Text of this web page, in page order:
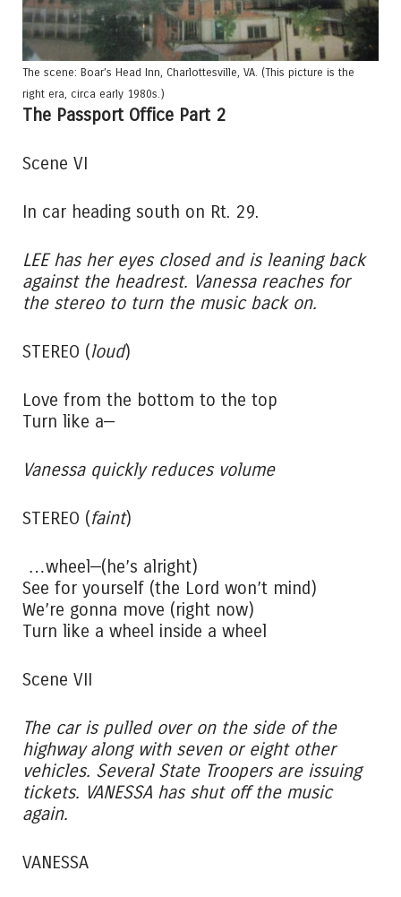
The scene: Boar’s Head Inn, Charlottesville, VA. (This picture is the
right era, circa early 1980s.)
The Passport Office Part 2
Scene VI
In car heading south on Rt. 29.
LEE has her eyes closed and is leaning back
against the headrest. Vanessa reaches for
the stereo to turn the music back on.
STEREO (loud)
Love from the bottom to the top
Turn like a—
Vanessa quickly reduces volume
STEREO (faint)
…wheel—(he’s alright)
See for yourself (the Lord won’t mind)
We’re gonna move (right now)
Turn like a wheel inside a wheel
Scene VII
The car is pulled over on the side of the
highway along with seven or eight other
vehicles. Several State Troopers are issuing
tickets. VANESSA has shut off the music
again.
VANESSA